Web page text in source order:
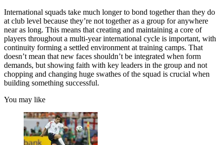
International squads take much longer to bond together than they do
at club level because they’re not together as a group for anywhere
near as long. This means that creating and maintaining a core of
players throughout a multi-year international cycle is important, with
continuity forming a settled environment at training camps. That
doesn’t mean that new faces shouldn’t be integrated when form
demands, but showing faith with key leaders in the group and not
chopping and changing huge swathes of the squad is crucial when
building something successful.
You may like